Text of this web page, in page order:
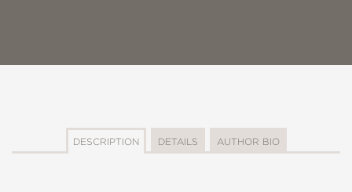
DESCRIPTION DETAILS AUTHOR BIO